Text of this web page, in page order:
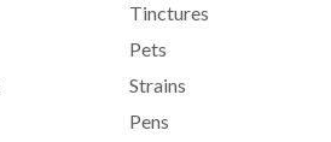
Tinctures
Pets
Strains
Pens